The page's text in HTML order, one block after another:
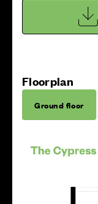
Floorplan
Ground floor